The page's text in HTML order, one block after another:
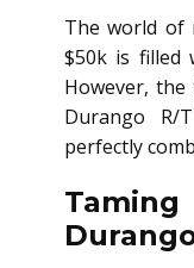
The world of
$50k is filled
However,
Durango R/
perfectly